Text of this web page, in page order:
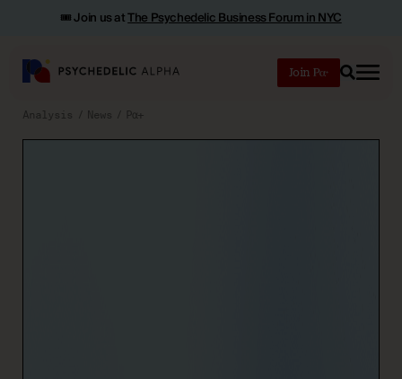
🎟️ Join us atThe Psychedelic Business Forum in NYC
Join
Search
Analysis News Pα+